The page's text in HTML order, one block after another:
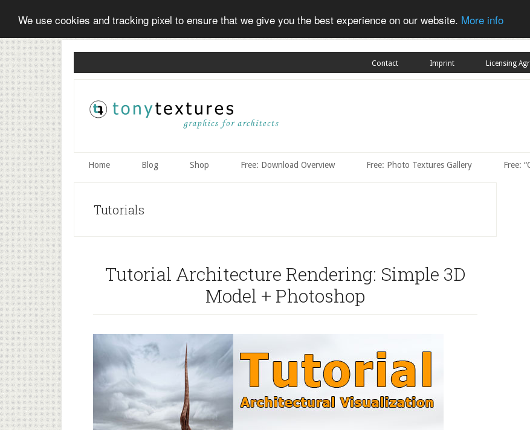
We use cookies and tracking pixel to ensure that we give you the best experience on our website. More info
Skip
to
secondary
menu
Skip
to
main
content
Skip
to
primary
sidebar
Contact Imprint Licensing
Home Blog Shop Free: Download Overview Free: Photo Textures Gallery Free:
Tutorials
Tutorial Architecture Rendering: Simple 3D
Model + Photoshop